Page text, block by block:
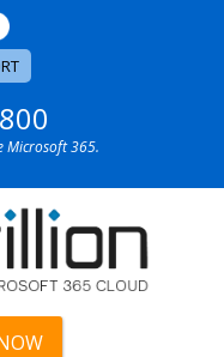
Microsoft 365.